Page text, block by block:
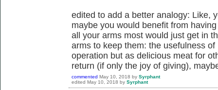
edited to add a better analogy: Like,
maybe you would benefit from
all your arms most would just get in
arms to keep them: the usefulness
operation but as delicious meat for
return (if only the joy of giving),
commented May 10, 2018 by Syrphant
edited May 10, 2018 by Syrphant